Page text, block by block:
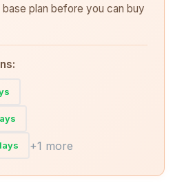
plan before you can buy
+1 more